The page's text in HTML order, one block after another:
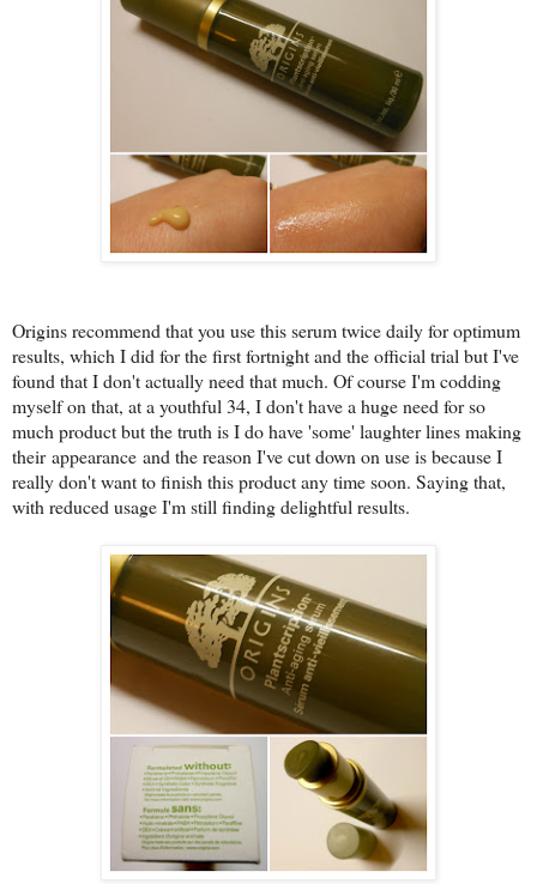
Origins recommend that you use this serum twice daily for optimum
results, which I did for the first fortnight and the official trial but I've
found that I don't actually need that much. Of course I'm codding
myself on that, at a youthful 34, I don't have a huge need for so
much product but the truth is I do have 'some' laughter lines making
their appearance and the reason I've cut down on use is because I
really don't want to finish this product any time soon. Saying that,
with reduced usage I'm still finding delightful results.